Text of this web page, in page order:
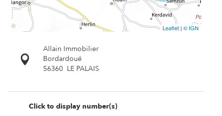
Leaflet | © IGN
Allain Immobilier
Bordardoué
56360 LE PALAIS
Click to display number(s)